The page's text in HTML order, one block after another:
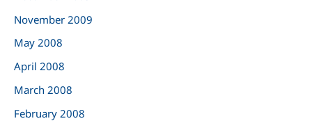
November 2009
May 2008
April 2008
March 2008
February 2008